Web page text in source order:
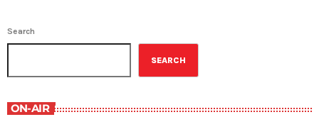
Search
SEARCH
ON-AIR